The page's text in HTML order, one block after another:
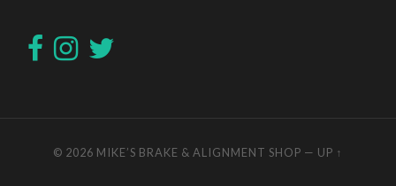
© 2026 MIKE’S BRAKE & ALIGNMENT SHOP — UP ↑